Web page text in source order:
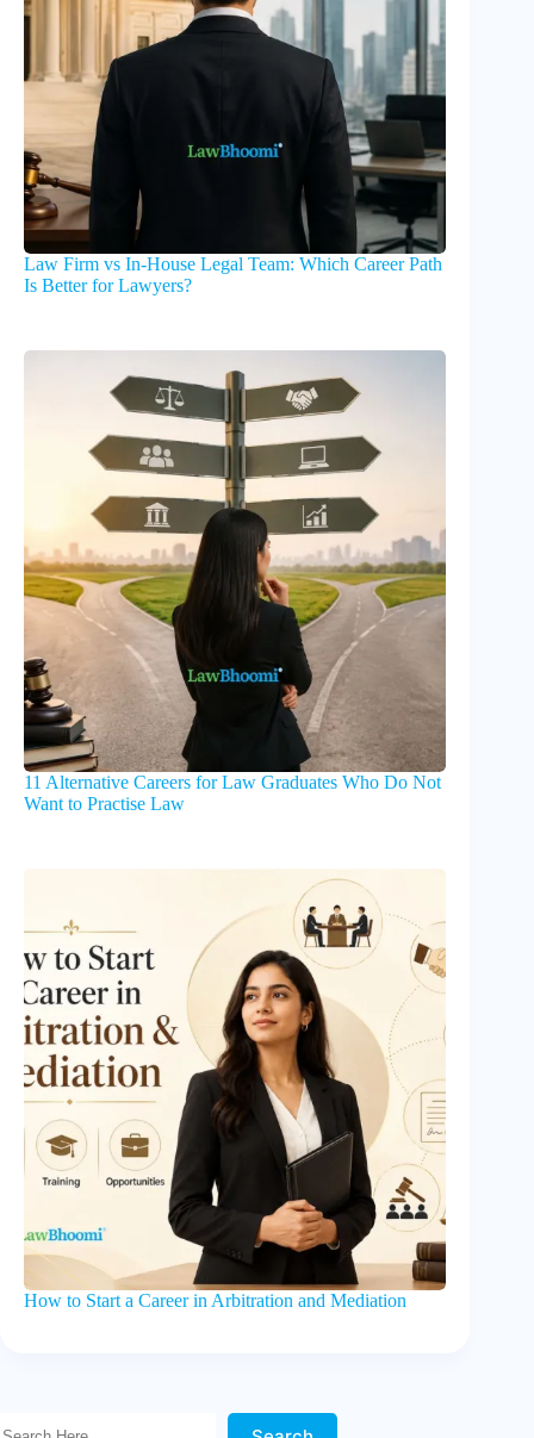
Law Firm vs In-House Legal Team: Which Career Path
Is Better for Lawyers?
11 Alternative Careers for Law Graduates Who Do Not
Want to Practise Law
How to Start a Career in Arbitration and Mediation